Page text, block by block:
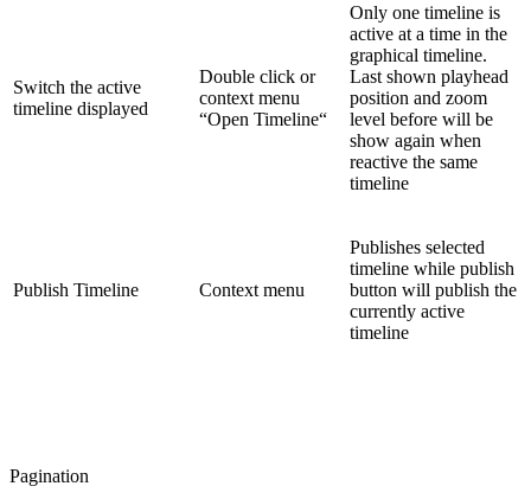
Switch the active
timeline displayed
Double click or
context menu
“Open Timeline“
Only one timeline is
active at a time in the
graphical timeline.
Last shown playhead
position and zoom
level before will be
show again when
reactive the same
timeline
Publish Timeline Context menu
Publishes selected
timeline while publish
button will publish the
currently active
timeline
Pagination